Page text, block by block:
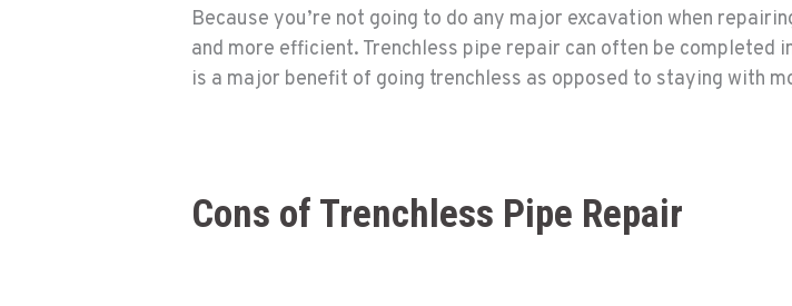
Because you’re not going to do any major excavation when
and more efficient. Trenchless pipe repair can often be completed
is a major benefit of going trenchless as opposed to staying with
Cons of Trenchless Pipe Repair